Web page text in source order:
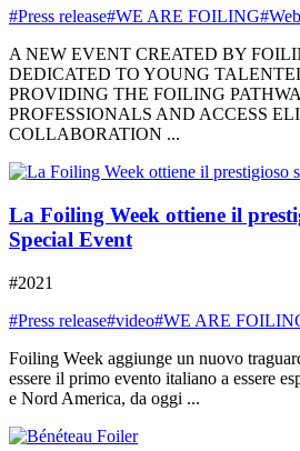
#Press release#WE ARE FOILING
A NEW EVENT CREATED BY
DEDICATED TO YOUNG
PROVIDING THE FOILING
PROFESSIONALS AND ACCESS
COLLABORATION ...
La Foiling Week ottiene il
Special Event
#2021
#Press release#video#WE ARE
Foiling Week aggiunge un nuovo
essere il primo evento italiano a essere
e Nord America, da oggi ...